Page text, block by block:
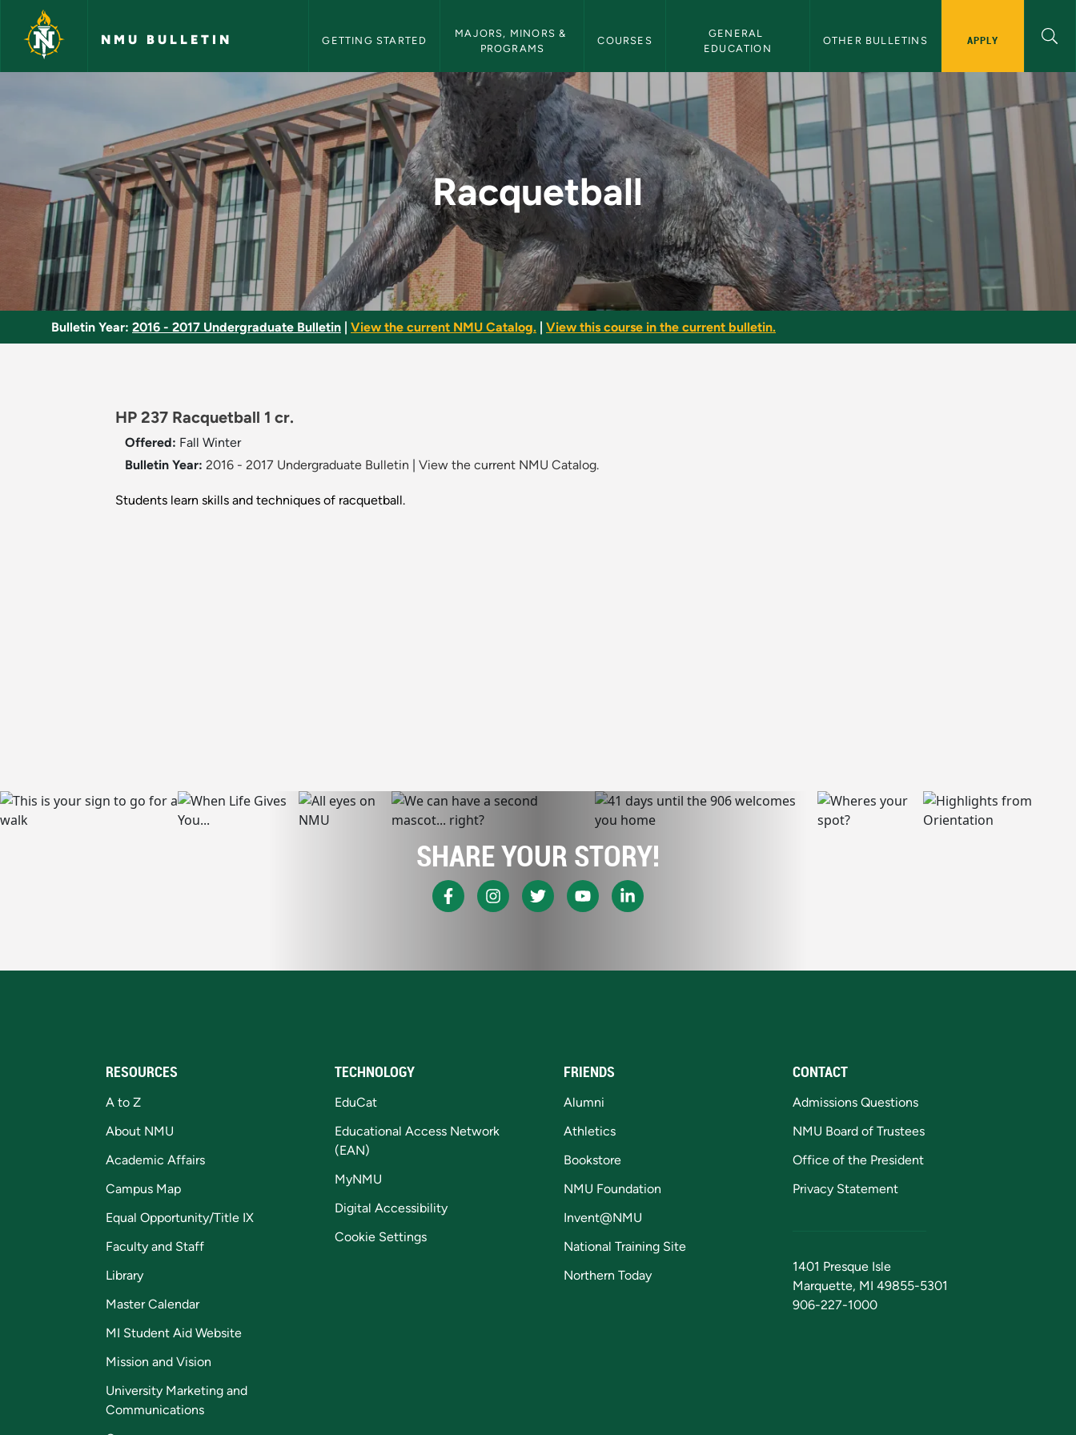
Skip to main content
NMU BULLETIN GETTING STARTED
MAJORS, MINORS &
PROGRAMS
COURSES
GENERAL
EDUCATION
OTHER BULLETINS APPLY
Racquetball - NMU Bulletin
Racquetball
Bulletin Year: 2016 - 2017 Undergraduate Bulletin View the current NMU Catalog. View this course in the current bulletin.
HP 237 Racquetball 1 cr.
Offered: Fall Winter
Bulletin Year: 2016 - 2017 Undergraduate Bulletin View the current NMU Catalog.
Students learn skills and techniques of racquetball.
SHARE YOUR STORY!
RESOURCES
A to Z
About NMU
Academic Affairs
Campus Map
Equal Opportunity/Title IX
Faculty and Staff
Library
Master Calendar
MI Student Aid Website
Mission and Vision
University Marketing and
Communications
TECHNOLOGY
EduCat
Educational Access Network
(EAN)
MyNMU
Digital Accessibility
Cookie Settings
FRIENDS
Alumni
Athletics
Bookstore
NMU Foundation
Invent@NMU
National Training Site
Northern Today
CONTACT
Admissions Questions
NMU Board of Trustees
Office of the President
Privacy Statement
1401 Presque Isle
Marquette, MI 49855-5301
906-227-1000